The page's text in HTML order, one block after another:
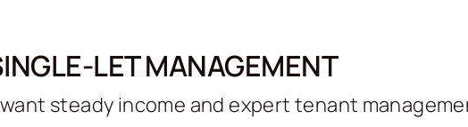
LET MANAGEMENT
steady income and expert tenant